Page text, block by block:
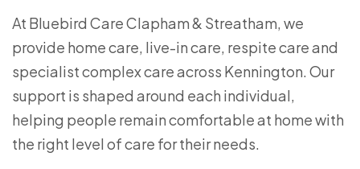
At Bluebird Care Clapham & Streatham, we
provide home care, live-in care, respite care and
specialist complex care across Kennington. Our
support is shaped around each individual,
helping people remain comfortable at home with
the right level of care for their needs.